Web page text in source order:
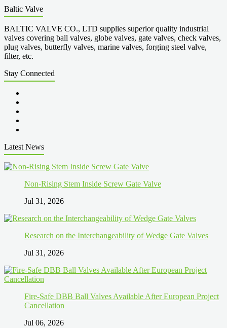
Baltic Valve
BALTIC VALVE CO., LTD supplies superior quality industrial
valves covering ball valves, globe valves, gate valves, check valves,
plug valves, butterfly valves, marine valves, forging steel valve,
filter, etc.
Stay Connected
Latest News
Non-Rising Stem Inside Screw Gate Valve
Jul 31, 2026
Research on the Interchangeability of Wedge Gate Valves
Jul 31, 2026
Fire-Safe DBB Ball Valves Available After European Project
Cancellation
Jul 06, 2026